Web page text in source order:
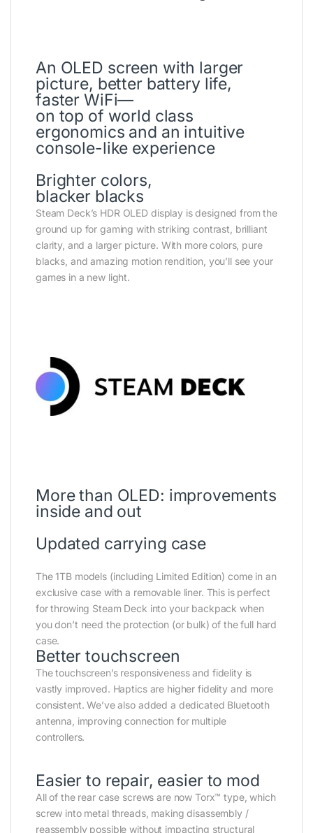
An OLED screen with larger
picture, better battery life,
faster WiFi—
on top of world class
ergonomics and an intuitive
console-like experience
Brighter colors,
blacker blacks
Steam Deck’s HDR OLED display is designed from the
ground up for gaming with striking contrast, brilliant
clarity, and a larger picture. With more colors, pure
blacks, and amazing motion rendition, you’ll see your
games in a new light.
More than OLED: improvements
inside and out
Updated carrying case
The 1TB models (including Limited Edition) come in an
exclusive case with a removable liner. This is perfect
for throwing Steam Deck into your backpack when
you don’t need the protection (or bulk) of the full hard
case.
Better touchscreen
The touchscreen’s responsiveness and fidelity is
vastly improved. Haptics are higher fidelity and more
consistent. We’ve also added a dedicated Bluetooth
antenna, improving connection for multiple
controllers.
Easier to repair, easier to mod
All of the rear case screws are now Torx™ type, which
screw into metal threads, making disassembly /
reassembly possible without impacting structural